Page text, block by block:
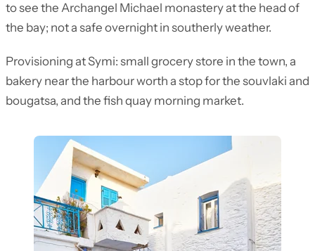
to see the Archangel Michael monastery at the head of
the bay; not a safe overnight in southerly weather.
Provisioning at Symi: small grocery store in the town, a
bakery near the harbour worth a stop for the souvlaki and
bougatsa, and the fish quay morning market.